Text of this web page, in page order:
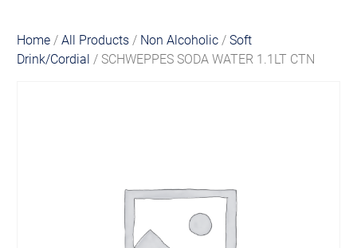
Home /All Products / Non Alcoholic /Soft
Drink/Cordial / SCHWEPPES SODA WATER 1.1LT CTN